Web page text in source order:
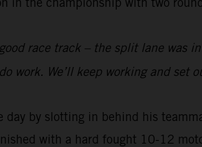
race track – the split lane was
work. We’ll keep working and set
day by slotting in behind his
with a hard fought 10-12